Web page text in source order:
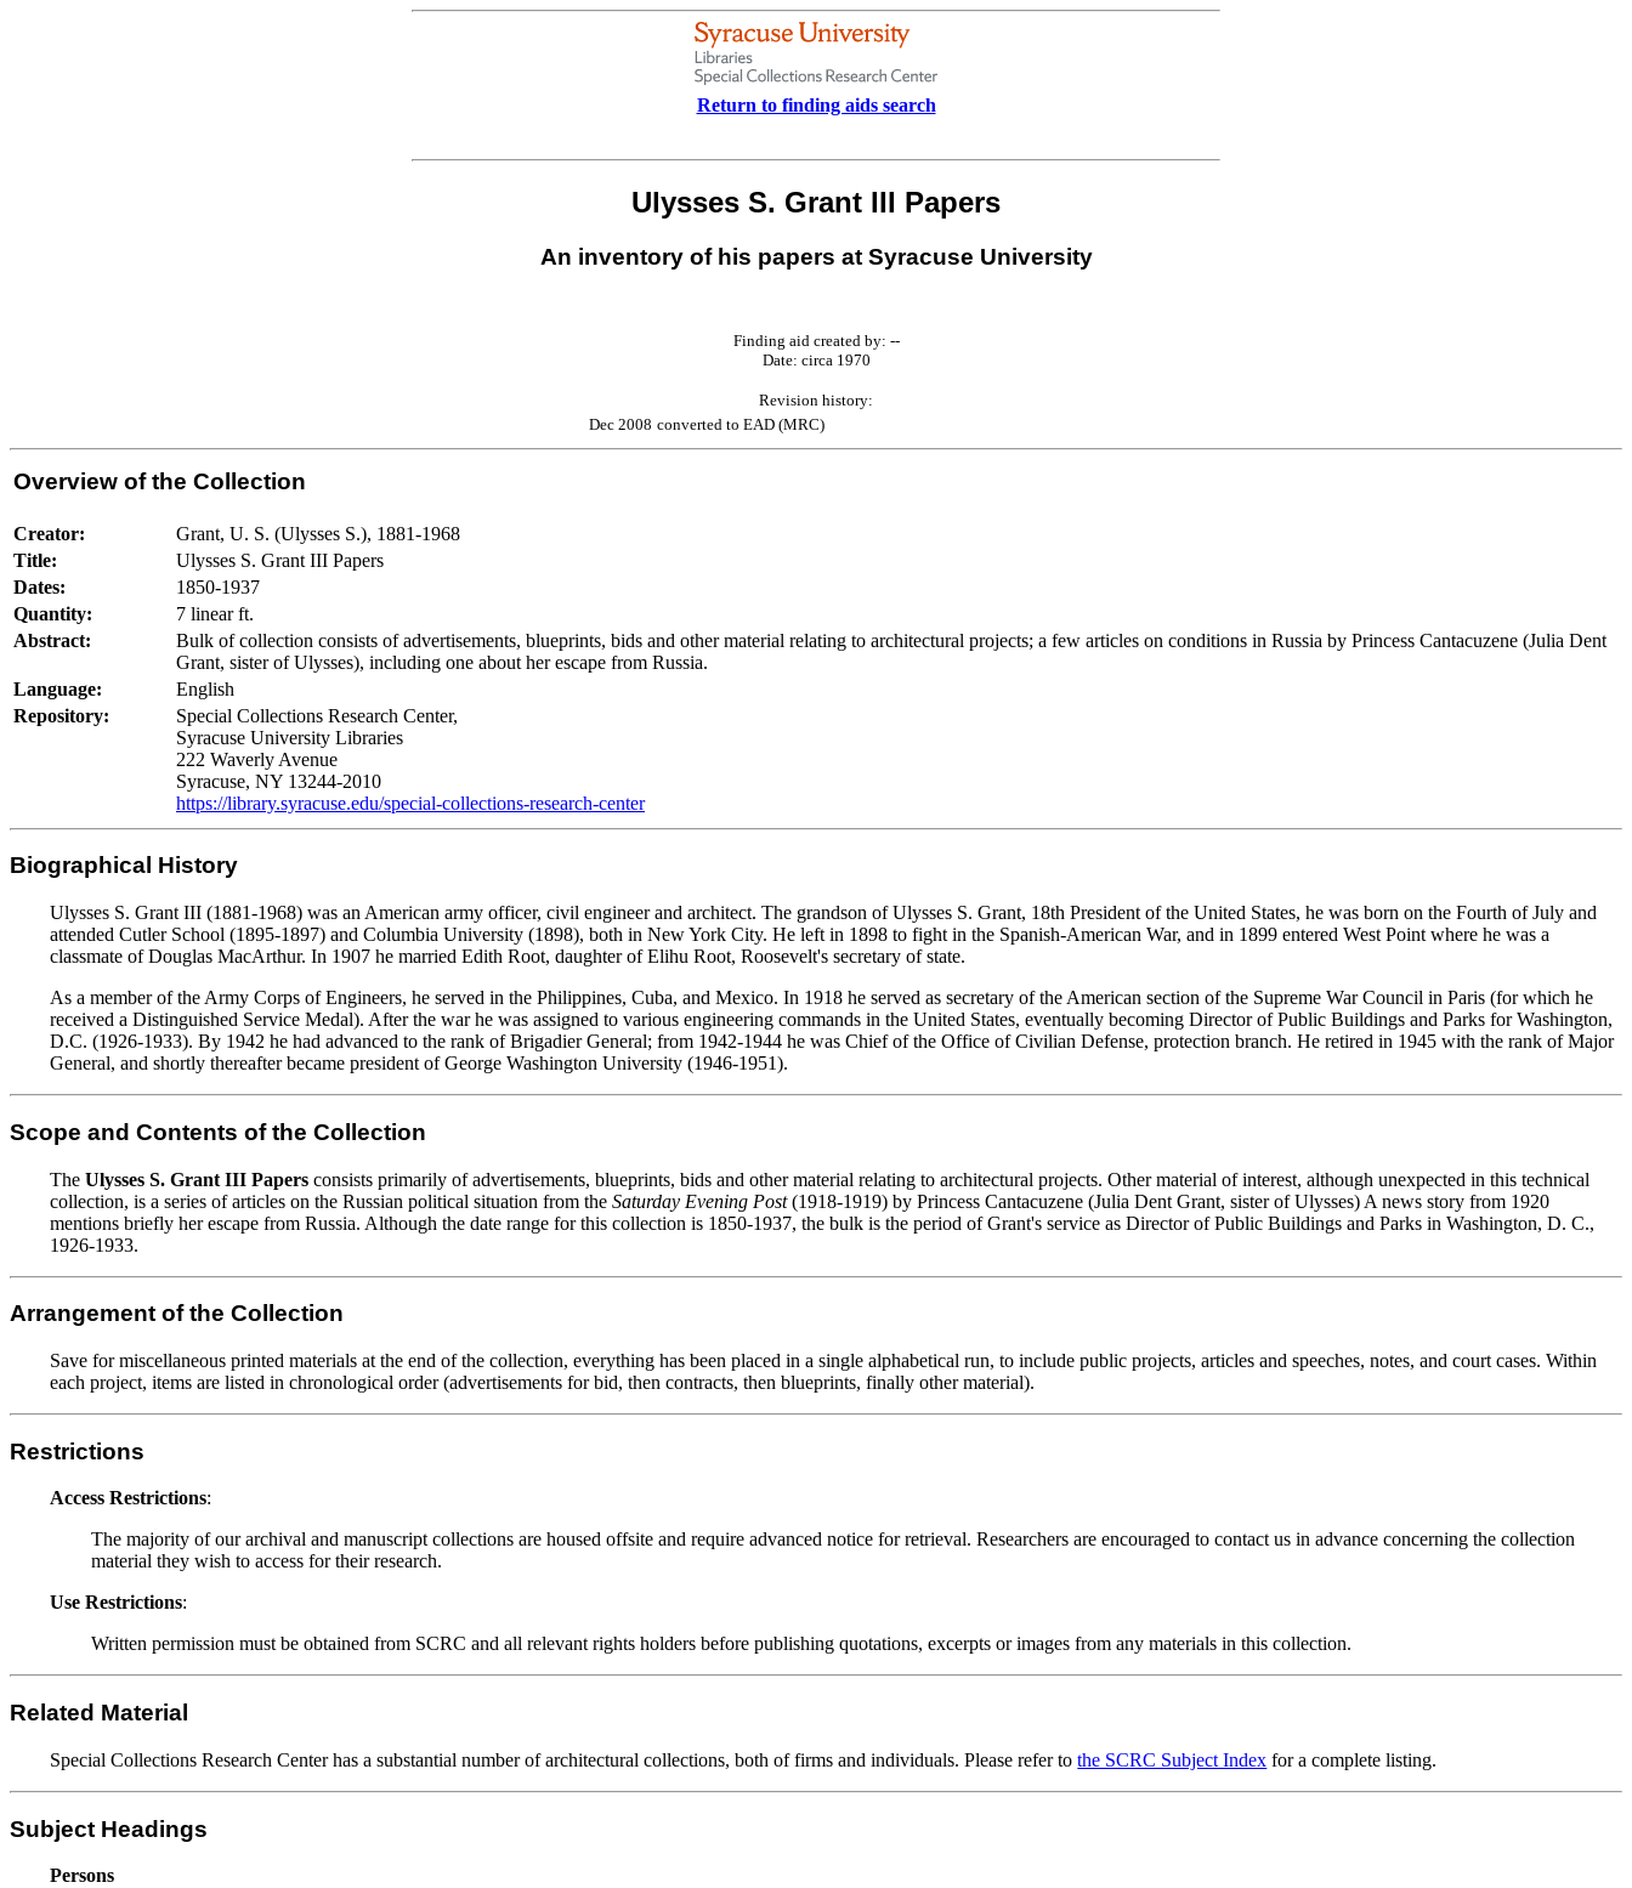
Return to finding aids search
Ulysses S. Grant III Papers
An inventory of his papers at Syracuse University
Finding aid created by: --
Date: circa 1970
Revision history:
Dec 2008 converted to EAD (MRC)
Overview of the Collection
Creator:
Grant, U. S. (Ulysses S.), 1881-1968
Title:
Ulysses S. Grant III Papers
Dates:
1850-1937
Quantity:
7 linear ft.
Abstract:
Bulk of collection consists of advertisements, blueprints, bids and other material relating to architectural projects; a few articles on conditions in Russia by Princess Cantacuzene (Julia Dent
Grant, sister of Ulysses), including one about her escape from Russia.
Language:
English
Repository:
Special Collections Research Center,
Syracuse University Libraries
222 Waverly Avenue
Syracuse, NY 13244-2010
https://library.syracuse.edu/special-collections-research-center
Biographical History
Ulysses S. Grant III (1881-1968) was an American army officer, civil engineer and architect. The grandson of Ulysses S. Grant, 18th President of the United States, he was born on the Fourth of July and
attended Cutler School (1895-1897) and Columbia University (1898), both in New York City. He left in 1898 to fight in the Spanish-American War, and in 1899 entered West Point where he was a
classmate of Douglas MacArthur. In 1907 he married Edith Root, daughter of Elihu Root, Roosevelt's secretary of state.
As a member of the Army Corps of Engineers, he served in the Philippines, Cuba, and Mexico. In 1918 he served as secretary of the American section of the Supreme War Council in Paris (for which he
received a Distinguished Service Medal). After the war he was assigned to various engineering commands in the United States, eventually becoming Director of Public Buildings and Parks for Washington,
D.C. (1926-1933). By 1942 he had advanced to the rank of Brigadier General; from 1942-1944 he was Chief of the Office of Civilian Defense, protection branch. He retired in 1945 with the rank of Major
General, and shortly thereafter became president of George Washington University (1946-1951).
Scope and Contents of the Collection
TheUlysses S. Grant III Papers consists primarily of advertisements, blueprints, bids and other material relating to architectural projects. Other material of interest, although unexpected in this technical
collection, is a series of articles on the Russian political situation from theSaturday Evening Post(1918-1919) by Princess Cantacuzene (Julia Dent Grant, sister of Ulysses) A news story from 1920
mentions briefly her escape from Russia. Although the date range for this collection is 1850-1937, the bulk is the period of Grant's service as Director of Public Buildings and Parks in Washington, D. C.,
1926-1933.
Arrangement of the Collection
Save for miscellaneous printed materials at the end of the collection, everything has been placed in a single alphabetical run, to include public projects, articles and speeches, notes, and court cases. Within
each project, items are listed in chronological order (advertisements for bid, then contracts, then blueprints, finally other material).
Restrictions
Access Restrictions:
The majority of our archival and manuscript collections are housed offsite and require advanced notice for retrieval. Researchers are encouraged to contact us in advance concerning the collection
material they wish to access for their research.
Use Restrictions:
Written permission must be obtained from SCRC and all relevant rights holders before publishing quotations, excerpts or images from any materials in this collection.
Related Material
Special Collections Research Center has a substantial number of architectural collections, both of firms and individuals. Please refer tothe SCRC Subject Index for a complete listing.
Subject Headings
Persons